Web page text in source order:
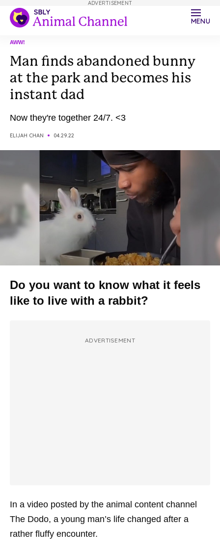
MENU
AWW!
Man finds abandoned bunny
at the park and becomes his
instant dad
Now they're together 24/7. <3
ELIJAH CHAN 04.29.22
Do you want to know what it feels
like to live with a rabbit?
ADVERTISEMENT
In a video posted by the animal content channel
The Dodo, a young man’s life changed after a
rather fluffy encounter.
ADVERTISEMENT